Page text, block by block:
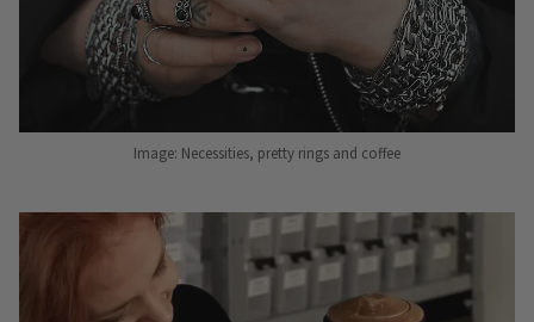
Image: Necessities, pretty rings and coffee